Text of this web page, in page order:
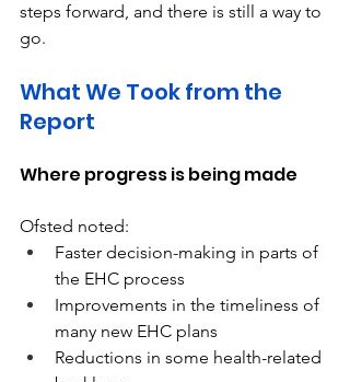
steps forward, and there is still a way to
go.
What We Took from the
Report
Where progress is being made
Ofsted noted:
Faster decision-making in parts of
the EHC process
Improvements in the timeliness of
many new EHC plans
Reductions in some health-related